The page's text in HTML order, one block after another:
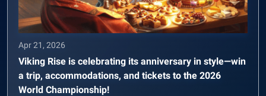
Apr 21, 2026
Viking Rise is celebrating its anniversary in style—win
a trip, accommodations, and tickets to the 2026
World Championship!